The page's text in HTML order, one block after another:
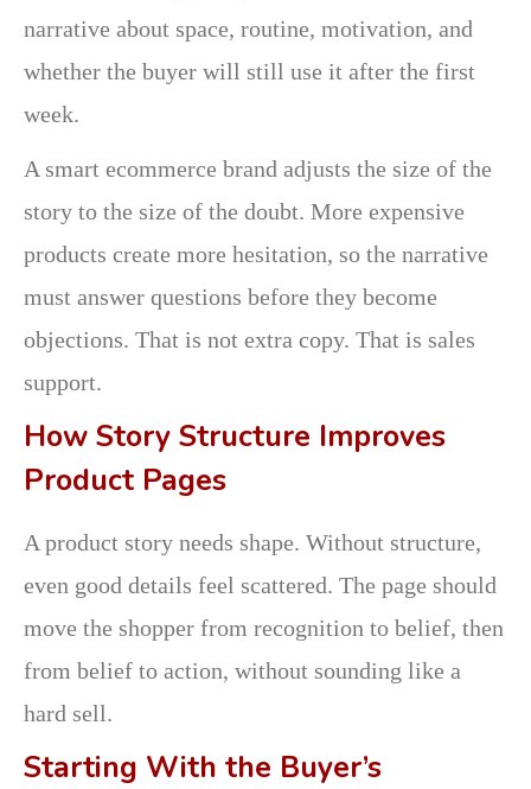
narrative about space, routine, motivation, and
whether the buyer will still use it after the first
week.
A smart ecommerce brand adjusts the size of the
story to the size of the doubt. More expensive
products create more hesitation, so the narrative
must answer questions before they become
objections. That is not extra copy. That is sales
support.
How Story Structure Improves
Product Pages
A product story needs shape. Without structure,
even good details feel scattered. The page should
move the shopper from recognition to belief, then
from belief to action, without sounding like a
hard sell.
Starting With the Buyer’s